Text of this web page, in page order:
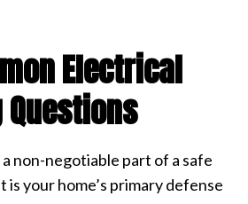
Electrical
non-negotiable part of a safe
is your home’s primary defense